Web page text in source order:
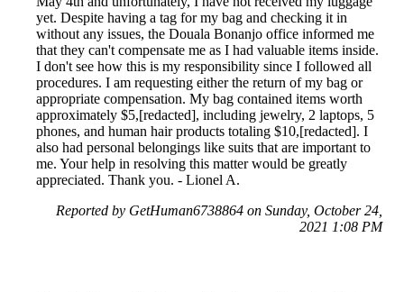
yet. Despite having a tag for my bag and checking it in
without any issues, the Douala Bonanjo office informed me
that they can't compensate me as I had valuable items inside.
I don't see how this is my responsibility since I followed all
procedures. I am requesting either the return of my bag or
appropriate compensation. My bag contained items worth
approximately $5,[redacted], including jewelry, 2 laptops, 5
phones, and human hair products totaling $10,[redacted]. I
also had personal belongings like suits that are important to
me. Your help in resolving this matter would be greatly
appreciated. Thank you. - Lionel A.
Reported by GetHuman6738864 on Sunday, October 24,
2021 1:08 PM